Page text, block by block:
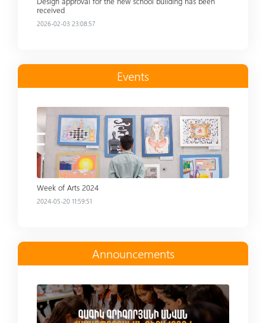
received
2026-02-03 23:08:57
Events
Read more
Week of Arts 2024
2024-05-20 11:59:51
Announcements
Read more